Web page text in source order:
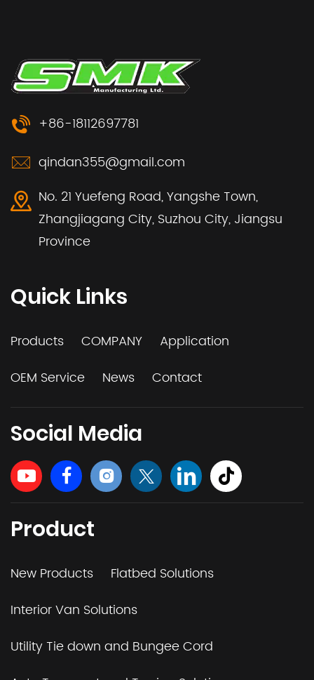
+86-18112697781
qindan355@gmail.com
No. 21 Yuefeng Road, Yangshe Town,
Zhangjiagang City, Suzhou City, Jiangsu
Province
Quick Links
Products COMPANY
Application
OEM Service
News Contact
Social Media
Product
New Products
Flatbed Solutions
Interior Van Solutions
Utility Tie down and Bungee Cord